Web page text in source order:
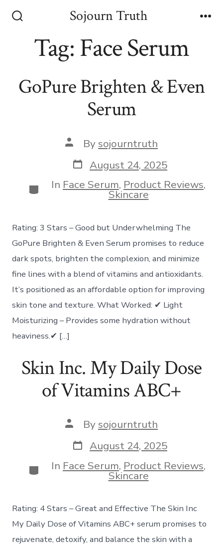
Toggle
Sojourn Truth
Tag: Face Serum
GoPure Brighten & Even
Serum
Post
author
By sojourntruth
Post
date
August 24, 2025
Categories
In Face Serum, Product Reviews,
Skincare
Rating: 3 Stars – Good but Underwhelming The
GoPure Brighten & Even Serum promises to reduce
dark spots, brighten the complexion, and minimize
fine lines with a blend of vitamins and antioxidants.
It’s positioned as an affordable option for improving
skin tone and texture. What Worked: ✔ Light
Moisturizing – Provides some hydration without
heaviness.✔ […]
Skin Inc. My Daily Dose
of Vitamins ABC+
Post
author
By sojourntruth
Post
date
August 24, 2025
Categories
In Face Serum, Product Reviews,
Skincare
Rating: 4 Stars – Great and Effective The Skin Inc
My Daily Dose of Vitamins ABC+ serum promises to
rejuvenate, detoxify, and balance the skin with a